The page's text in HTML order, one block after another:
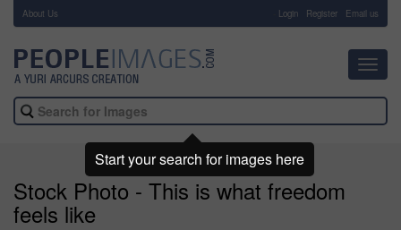
About Us Login Register Email us
Stock Photo - This is what freedom
feels like
Start your search for images here